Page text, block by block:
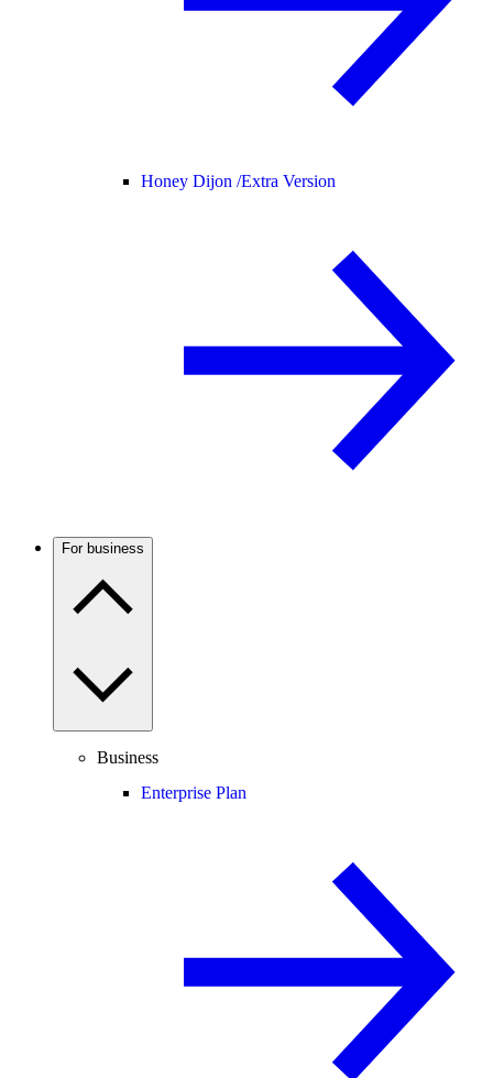
Honey Dijon /Extra Version
For business
Business
Enterprise Plan